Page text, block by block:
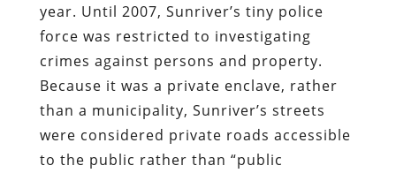
year. Until 2007, Sunriver’s tiny police
force was restricted to investigating
crimes against persons and property.
Because it was a private enclave, rather
than a municipality, Sunriver’s streets
were considered private roads accessible
to the public rather than “public